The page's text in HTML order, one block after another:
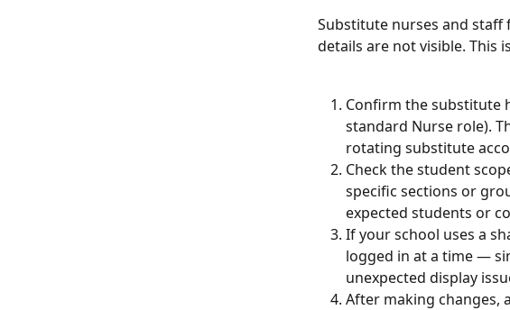
Substitute nurses and
details are not visible. This
Confirm the substitute
standard Nurse role).
rotating substitute
Check the student
specific sections or
expected students or
If your school uses a
logged in at a time —
unexpected display
After making changes,